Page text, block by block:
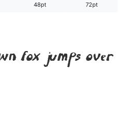
48pt 72pt
fox jumps over
Articles